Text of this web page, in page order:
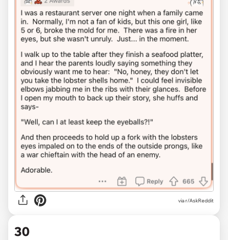
via r/AskReddit
30